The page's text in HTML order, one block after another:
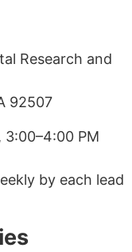
Research and
92507
3:00–4:00 PM
by each lead